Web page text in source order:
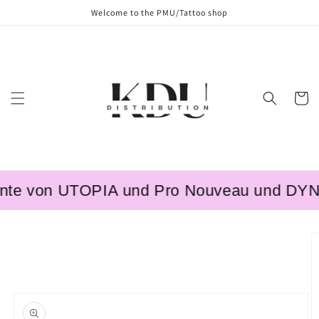
Welcome to the PMU/Tattoo shop
Cart
von UTOPIA und Pro Nouveau und